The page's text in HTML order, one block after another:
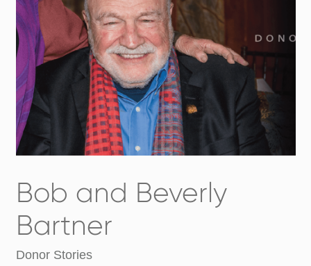
Bob and Beverly
Bartner
Donor Stories